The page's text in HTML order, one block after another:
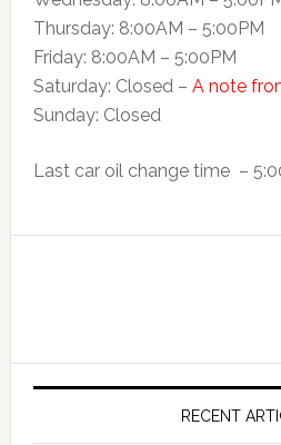
Thursday: 8:00AM – 5:00PM
Friday: 8:00AM – 5:00PM
Saturday: Closed – A note
Sunday: Closed
Last car oil change time –
RECENT